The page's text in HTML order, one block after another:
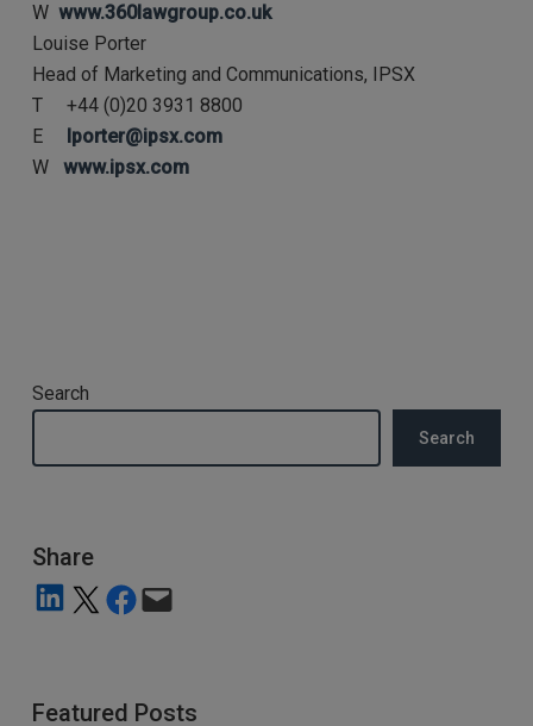
W www.360lawgroup.co.uk
Louise Porter
Head of Marketing and Communications, IPSX
T +44 (0)20 3931 8800
E lporter@ipsx.com
W www.ipsx.com
Search
Search
Share
Share on LinkedIn
Share on X Share on Facebook
Featured Posts